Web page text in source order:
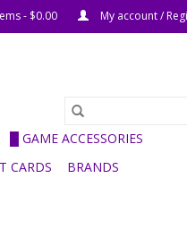
- $0.00 My account /
█ GAME ACCESSORIES
CARDS BRANDS